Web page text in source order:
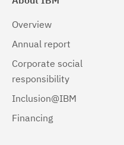
Overview
Annual report
Corporate social
responsibility
Inclusion@IBM
Financing